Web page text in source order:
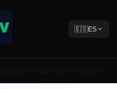
🇪🇸ES
the Japaniptv Landscape